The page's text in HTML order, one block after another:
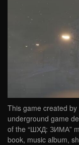
This game created
underground game
of the “ШХД: ЗИМА”
book, music album,